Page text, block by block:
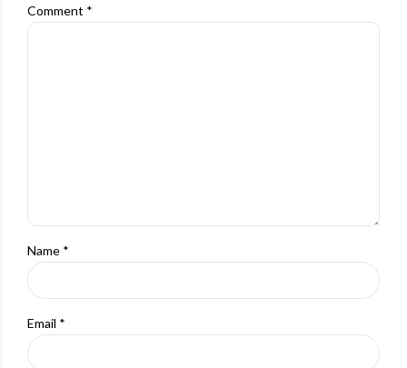
Comment *
Name *
Email *